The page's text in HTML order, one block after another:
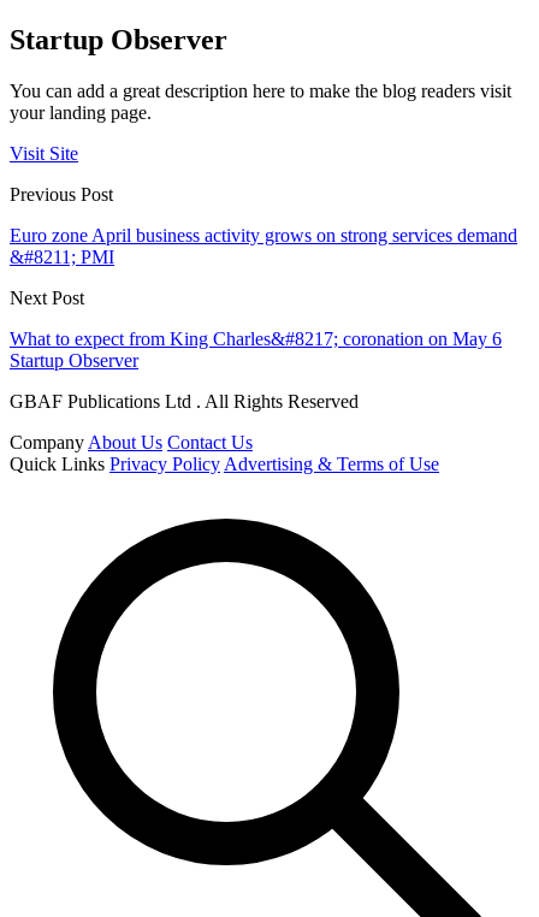
Startup Observer
You can add a great description here to make the blog readers visit
your landing page.
Visit Site
Previous Post
Euro zone April business activity grows on strong services demand
&#8211; PMI
Next Post
What to expect from King Charles&#8217; coronation on May 6
Startup Observer
GBAF Publications Ltd . All Rights Reserved
Company About Us Contact Us
Quick Links Privacy Policy Advertising & Terms of Use